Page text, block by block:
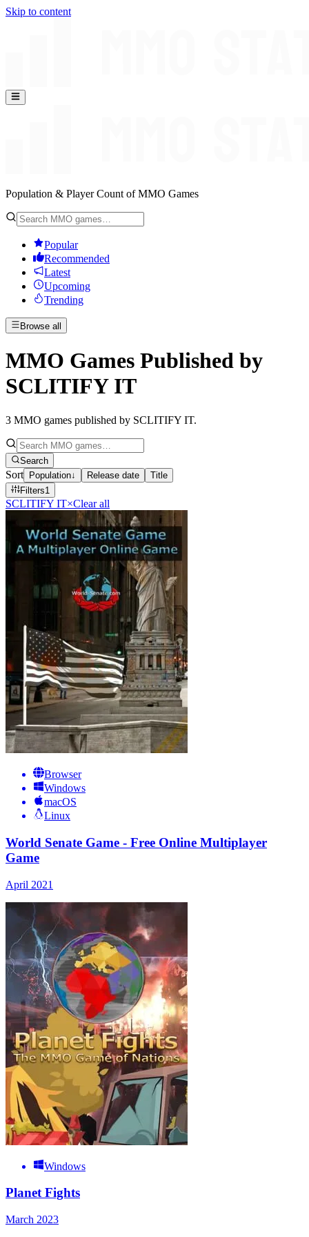
Skip to content
Population & Player Count of MMO Games
Popular
Recommended
Latest
Upcoming
Trending
Browse all
MMO Games Published by
SCLITIFY IT
3 MMO games published by SCLITIFY IT.
Search
Sort Population↓ Release date
Title
Filters1
SCLITIFY IT×Clear all
Browser
Windows
macOS
Linux
World Senate Game - Free Online Multiplayer
Game
April 2021
Windows
Planet Fights
March 2023